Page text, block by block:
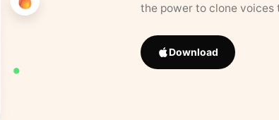
the power to clone
Download